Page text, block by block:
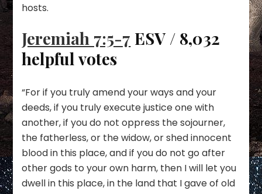
hosts.
Jeremiah 7:5-7 ESV / 8,032
helpful votes
“For if you truly amend your ways and your
deeds, if you truly execute justice one with
another, if you do not oppress the sojourner,
the fatherless, or the widow, or shed innocent
blood in this place, and if you do not go after
other gods to your own harm, then I will let you
dwell in this place, in the land that I gave of old